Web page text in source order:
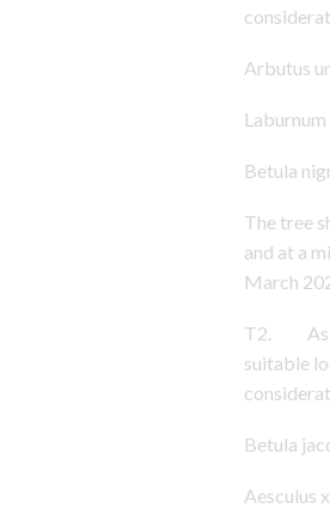
Arbutus
Betula
The tree
and at a
March
T2. As a
suitable
Betula